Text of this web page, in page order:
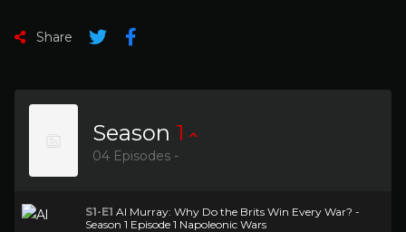
Share
Season 1
04 Episodes -
S1-E1 Al Murray: Why Do the Brits Win Every War? -
Season 1 Episode 1 Napoleonic Wars